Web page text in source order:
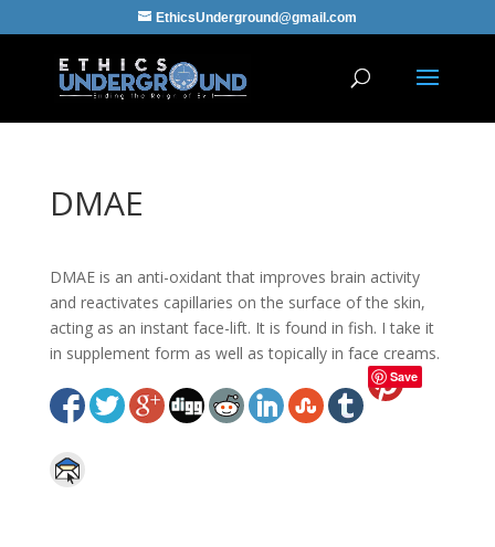
EthicsUnderground@gmail.com
DMAE
DMAE is an anti-oxidant that improves brain activity
and reactivates capillaries on the surface of the skin,
acting as an instant face-lift. It is found in fish. I take it
in supplement form as well as topically in face creams.
Save